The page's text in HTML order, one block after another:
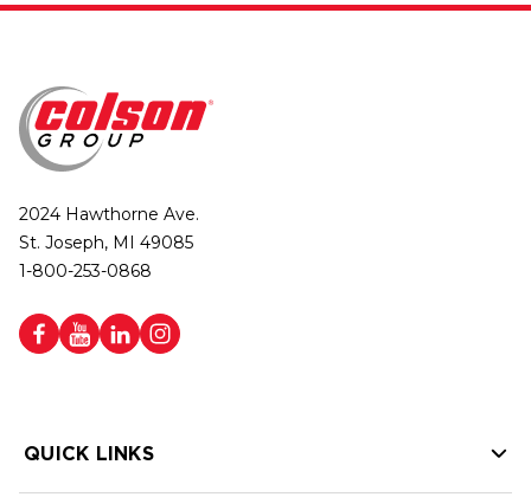
2024 Hawthorne Ave.
St. Joseph, MI 49085
1-800-253-0868
QUICK LINKS